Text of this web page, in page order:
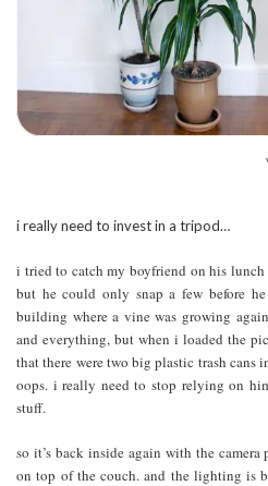
i really need to invest in a tripod…
i tried to catch my boyfriend on his lunch
but he could only snap a few before
building where a vine was growing
and everything, but when i loaded the
that there were two big plastic trash cans
oops. i really need to stop relying on
stuff.
so it’s back inside again with the
on top of the couch. and the lighting is